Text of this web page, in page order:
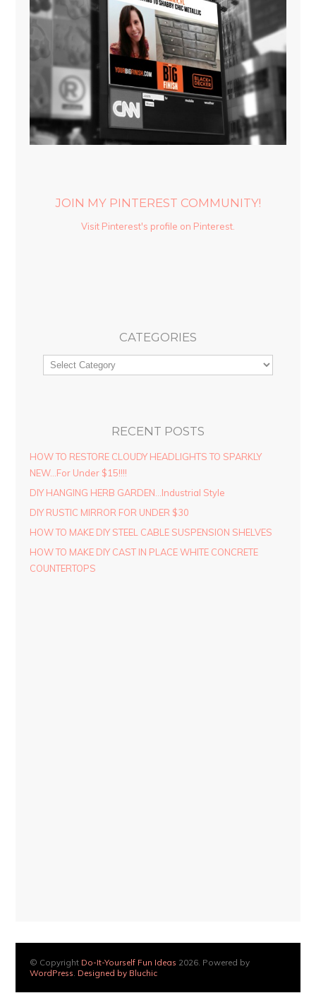
JOIN MY PINTEREST COMMUNITY!
Visit Pinterest's profile on Pinterest.
CATEGORIES
RECENT POSTS
HOW TO RESTORE CLOUDY HEADLIGHTS TO SPARKLY
NEW…For Under $15!!!!
DIY HANGING HERB GARDEN…Industrial Style
DIY RUSTIC MIRROR FOR UNDER $30
HOW TO MAKE DIY STEEL CABLE SUSPENSION SHELVES
HOW TO MAKE DIY CAST IN PLACE WHITE CONCRETE
COUNTERTOPS
© Copyright Do-It-Yourself Fun Ideas 2026. Powered by
WordPress Designed by Bluchic